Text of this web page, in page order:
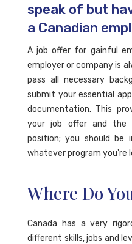
speak of but
a Canadian
A job offer for gainful
employer or company is
pass all necessary
submit your essential
documentation. This
your job offer and the
position; you should be
whatever program you're
Where Do
Canada has a very
different skills, jobs and